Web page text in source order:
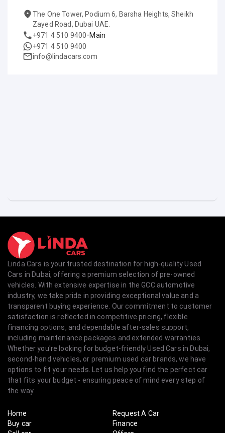
The One Tower, Podium 6, Barsha Heights, Sheikh
Zayed Road, Dubai UAE.
+971 4 510 9400-Main
+971 4 510 9400
info@lindacars.com
Linda Cars is your trusted destination for high-quality Used
Cars in Dubai, offering a premium selection of pre-owned
vehicles. With extensive expertise in the GCC automotive
industry, we take pride in providing exceptional value and a
transparent buying experience. Our commitment to customer
satisfaction is reflected in competitive pricing, flexible
financing options, and dependable after-sales support,
including maintenance packages and extended warranties.
Whether you're looking for budget-friendly Used Cars in Dubai,
second-hand vehicles, or premium used car brands, we have
options to fit your needs. Let us help you find the perfect car
that fits your budget - ensuring peace of mind every step of
the way.
Home
Buy car
Request A Car
Finance